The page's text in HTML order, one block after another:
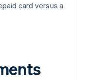
card versus a